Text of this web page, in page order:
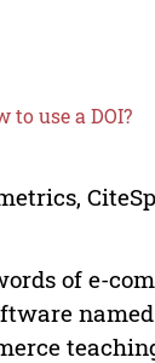
to use a DOI?
of e-